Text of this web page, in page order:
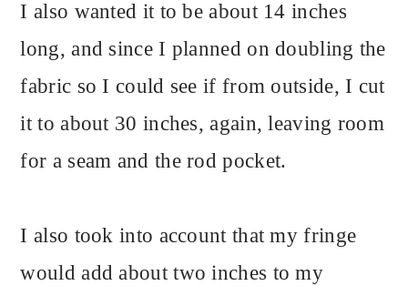
I also wanted it to be about 14 inches
long, and since I planned on doubling the
fabric so I could see if from outside, I cut
it to about 30 inches, again, leaving room
for a seam and the rod pocket.
I also took into account that my fringe
would add about two inches to my